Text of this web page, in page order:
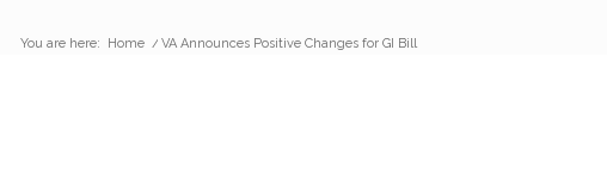
You are here: Home / VA Announces Positive Changes for GI Bill